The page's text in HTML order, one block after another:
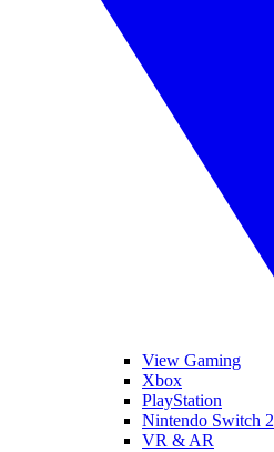
View Gaming
Xbox
PlayStation
Nintendo Switch 2
VR & AR